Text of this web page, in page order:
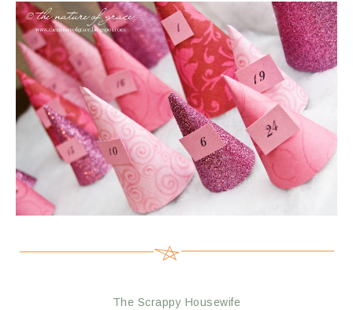
The Scrappy Housewife